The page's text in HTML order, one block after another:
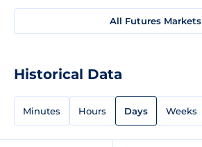
All Futures Markets
Historical Data
Minutes Hours Days Weeks